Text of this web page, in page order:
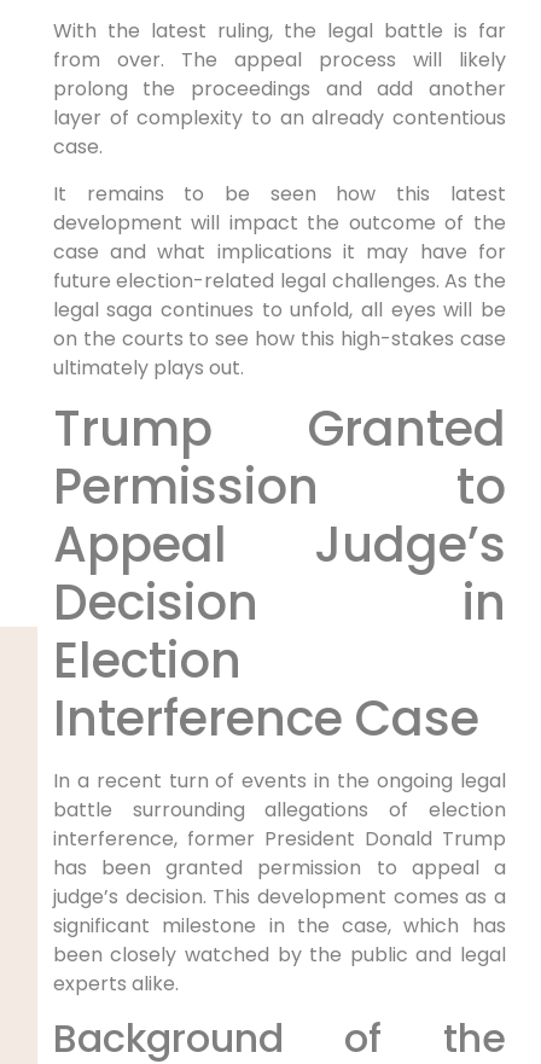
With the latest ruling, the⁤ legal battle ⁤is​ far
from over. The appeal process will likely
prolong the proceedings and add another
layer ⁣of complexity to an ⁢already contentious
case.
It remains‌ to be ⁢seen how this‌ latest
‍development will‍ impact the outcome of‍ the
case and what implications it ​may have for
future election-related ⁣legal challenges. ​As ⁤the
legal ‍saga continues to unfold, all ​eyes will be
on the courts to see how ​this high-stakes case
‌ultimately⁤ plays out.
Trump​ Granted
Permission to
Appeal Judge’s
Decision in
⁢Election
Interference Case
In a recent turn of events in the ongoing legal
battle surrounding ‌allegations of election
interference, former President Donald‌ Trump
has been granted ⁣permission to appeal a
judge’s decision. This development comes as a
significant milestone‍ in‌ the case, which has
been closely watched by the public and legal
experts alike.
Background of ‌the